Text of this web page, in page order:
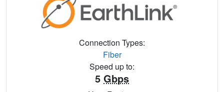
Connection Types:
Fiber
Speed up to:
5 Gbps